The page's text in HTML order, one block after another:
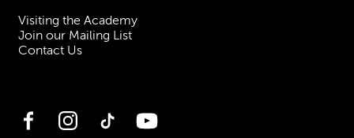
Visiting the Academy
Join our Mailing List
Contact Us
FacebookInstagramTikTok YouTube